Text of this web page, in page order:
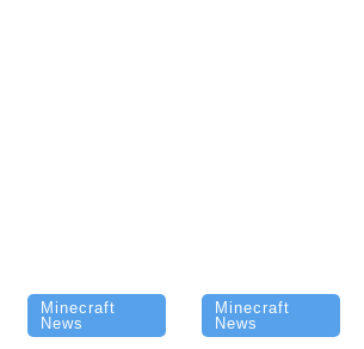
Minecraft
News
Minecraft
News